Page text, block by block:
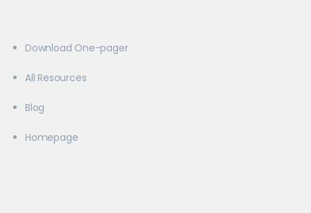
Download One-pager
All Resources
Blog
Homepage